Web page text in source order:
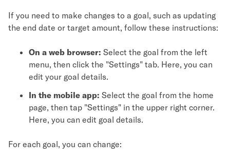
If you need to make changes to a goal, such as updating
the end date or target amount, follow these instructions:
On a web browser: Select the goal from the left
menu, then click the "Settings" tab. Here, you can
edit your goal details.
In the mobile app: Select the goal from the home
page, then tap "Settings" in the upper right corner.
Here, you can edit goal details.
For each goal, you can change: